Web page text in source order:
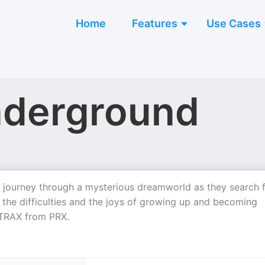
Home Features Use Cases
through a mysterious dreamworld as they search
difficulties and the joys of growing up and becoming
from PRX.